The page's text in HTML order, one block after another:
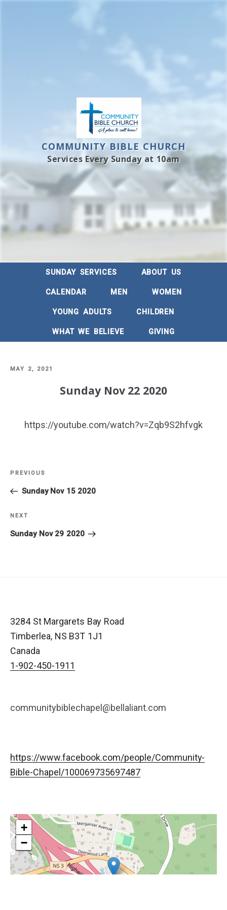
COMMUNITY BIBLE CHURCH
Services Every Sunday at 10am
SUNDAY SERVICES ABOUT US
CALENDAR MEN WOMEN
YOUNG ADULTS CHILDREN
WHAT WE BELIEVE GIVING
POSTED
MAY 2, 2021
Sunday Nov 22 2020
https://youtube.com/watch?v=Zqb9S2hfvgk
Previous
Post
PREVIOUS
Sunday Nov 15 2020
Next
Post
NEXT
Sunday Nov 29 2020
3284 St Margarets Bay Road
Timberlea, NS B3T 1J1
Canada
1-902-450-1911
communitybiblechapel@bellaliant.com
https://www.facebook.com/people/Community-
Bible-Chapel/100069735697487
+
−